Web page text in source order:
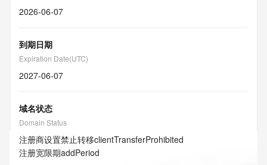
2026-06-07
到期日期
Expiration Date(UTC)
2027-06-07
域名状态
Domain Status
注册商设置禁止转移clientTransferProhibited
注册宽限期addPeriod